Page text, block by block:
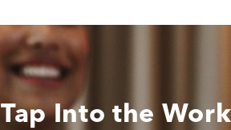
Tap Into the